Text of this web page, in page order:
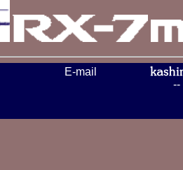
E-mail
--